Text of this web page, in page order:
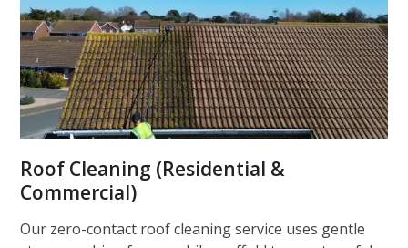
Roof Cleaning (Residential &
Commercial)
Our zero-contact roof cleaning service uses gentle